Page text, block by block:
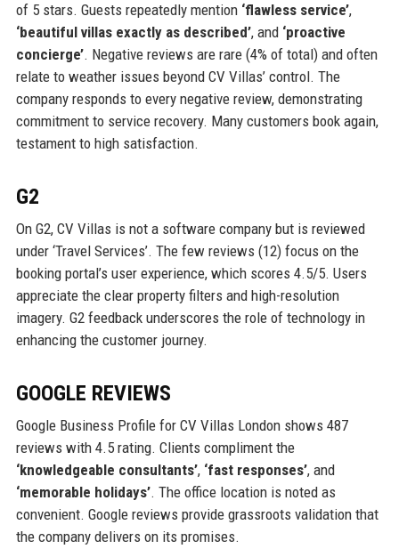
of 5 stars. Guests repeatedly mention ‘flawless service’,
‘beautiful villas exactly as described’, and ‘proactive
concierge’. Negative reviews are rare (4% of total) and often
relate to weather issues beyond CV Villas’ control. The
company responds to every negative review, demonstrating
commitment to service recovery. Many customers book again,
testament to high satisfaction.
G2
On G2, CV Villas is not a software company but is reviewed
under ‘Travel Services’. The few reviews (12) focus on the
booking portal’s user experience, which scores 4.5/5. Users
appreciate the clear property filters and high-resolution
imagery. G2 feedback underscores the role of technology in
enhancing the customer journey.
GOOGLE REVIEWS
Google Business Profile for CV Villas London shows 487
reviews with 4.5 rating. Clients compliment the
‘knowledgeable consultants’, ‘fast responses’, and
‘memorable holidays’. The office location is noted as
convenient. Google reviews provide grassroots validation that
the company delivers on its promises.